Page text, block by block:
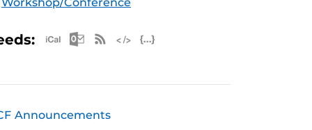
Apple iCal Feed (ICS)
Microsoft Outlook Feed (ICS)
RSS Feed
Announcements